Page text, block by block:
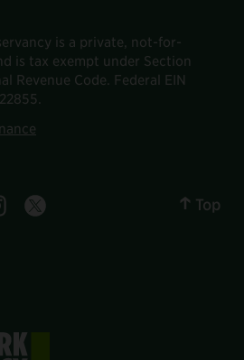
is a private, not-for-
is tax exempt under Section
Revenue Code. Federal EIN
account
facebook account
Park instagram account
Central Park twitter account
Top